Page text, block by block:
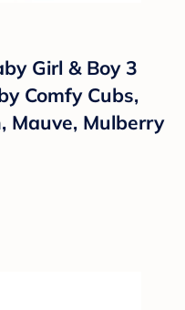
Girl & Boy 3
Comfy Cubs,
Mauve, Mulberry